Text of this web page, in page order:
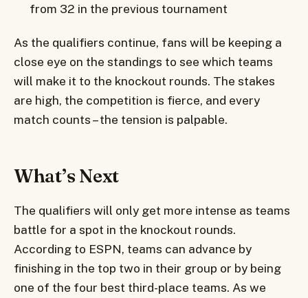
from 32 in the previous tournament
As the qualifiers continue, fans will be keeping a
close eye on the standings to see which teams
will make it to the knockout rounds. The stakes
are high, the competition is fierce, and every
match counts – the tension is palpable.
What’s Next
The qualifiers will only get more intense as teams
battle for a spot in the knockout rounds.
According to ESPN, teams can advance by
finishing in the top two in their group or by being
one of the four best third-place teams. As we